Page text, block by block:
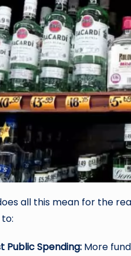
all this mean for the
Public Spending: More